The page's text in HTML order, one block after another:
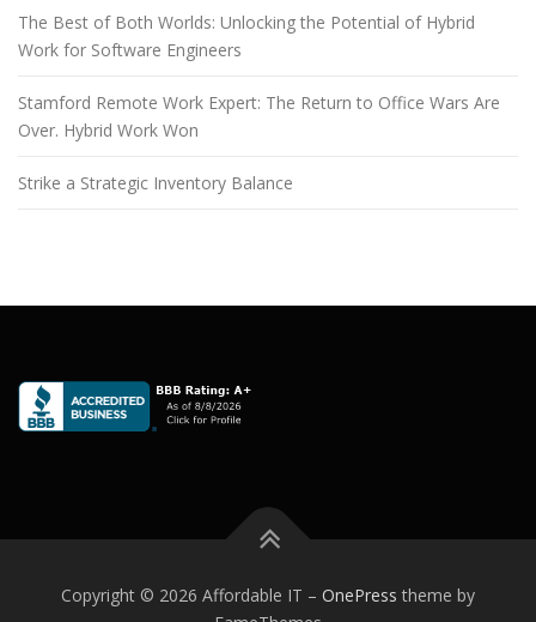
The Best of Both Worlds: Unlocking the Potential of Hybrid
Work for Software Engineers
Stamford Remote Work Expert: The Return to Office Wars Are
Over. Hybrid Work Won
Strike a Strategic Inventory Balance
Copyright © 2026 Affordable IT – OnePress theme by